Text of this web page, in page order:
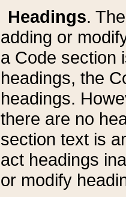
Headings.
adding or
a Code section
headings, the
headings.
there are no
section text is
act headings
or modify